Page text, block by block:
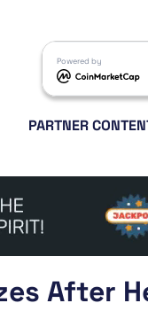
Powered by
ETH
PARTNER
After